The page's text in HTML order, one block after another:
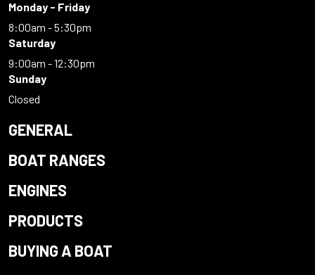
Monday - Friday
8:00am - 5:30pm
Saturday
9:00am - 12:30pm
Sunday
Closed
GENERAL
BOAT RANGES
ENGINES
PRODUCTS
BUYING A BOAT